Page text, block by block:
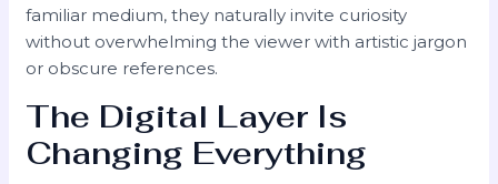
familiar medium, they naturally invite curiosity
without overwhelming the viewer with artistic jargon
or obscure references.
The Digital Layer Is
Changing Everything